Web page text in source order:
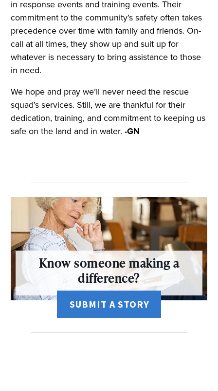
in response events and training events. Their
commitment to the community’s safety often takes
precedence over time with family and friends. On-
call at all times, they show up and suit up for
whatever is necessary to bring assistance to those
in need.
We hope and pray we’ll never need the rescue
squad’s services. Still, we are thankful for their
dedication, training, and commitment to keeping us
safe on the land and in water.-GN
Know someone making a
difference?
SUBMIT A STORY